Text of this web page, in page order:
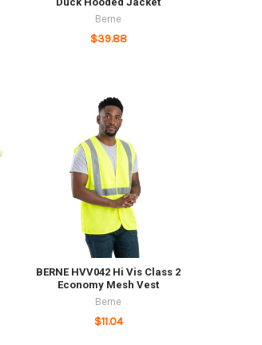
Berne
$39.88
BERNE HVV042 Hi Vis Class 2
Economy Mesh Vest
Berne
$11.04